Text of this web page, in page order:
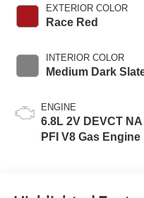
EXTERIOR COLOR
Race Red
INTERIOR COLOR
Medium Dark
ENGINE
6.8L 2V DEVCT NA
PFI V8 Gas Engine